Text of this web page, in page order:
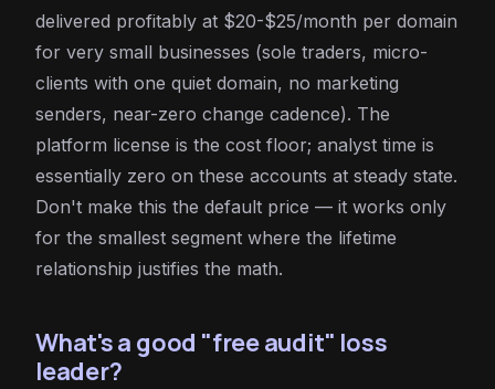
delivered profitably at $20-$25/month per domain
for very small businesses (sole traders, micro-
clients with one quiet domain, no marketing
senders, near-zero change cadence). The
platform license is the cost floor; analyst time is
essentially zero on these accounts at steady state.
Don't make this the default price — it works only
for the smallest segment where the lifetime
relationship justifies the math.
What's a good "free audit" loss
leader?